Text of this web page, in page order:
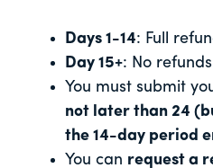
Days 1-14: Full
Day 15+: No
You must submit
not later than 24
the 14-day period
You can request a